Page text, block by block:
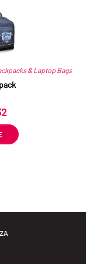
& Laptop Bags